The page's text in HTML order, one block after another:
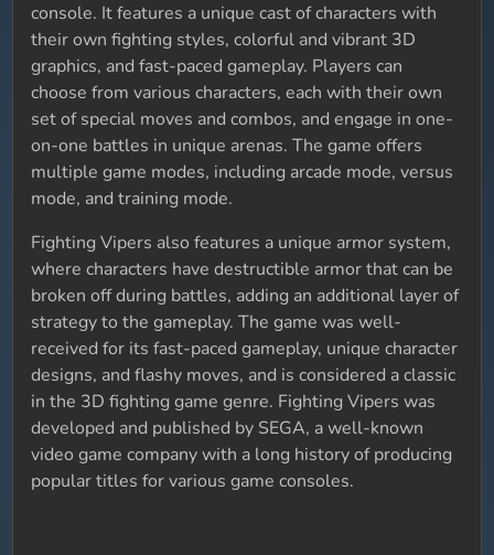
console. It features a unique cast of characters with
their own fighting styles, colorful and vibrant 3D
graphics, and fast-paced gameplay. Players can
choose from various characters, each with their own
set of special moves and combos, and engage in one-
on-one battles in unique arenas. The game offers
multiple game modes, including arcade mode, versus
mode, and training mode.
Fighting Vipers also features a unique armor system,
where characters have destructible armor that can be
broken off during battles, adding an additional layer of
strategy to the gameplay. The game was well-
received for its fast-paced gameplay, unique character
designs, and flashy moves, and is considered a classic
in the 3D fighting game genre. Fighting Vipers was
developed and published by SEGA, a well-known
video game company with a long history of producing
popular titles for various game consoles.